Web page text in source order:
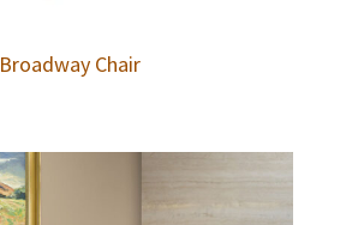
Broadway Chair